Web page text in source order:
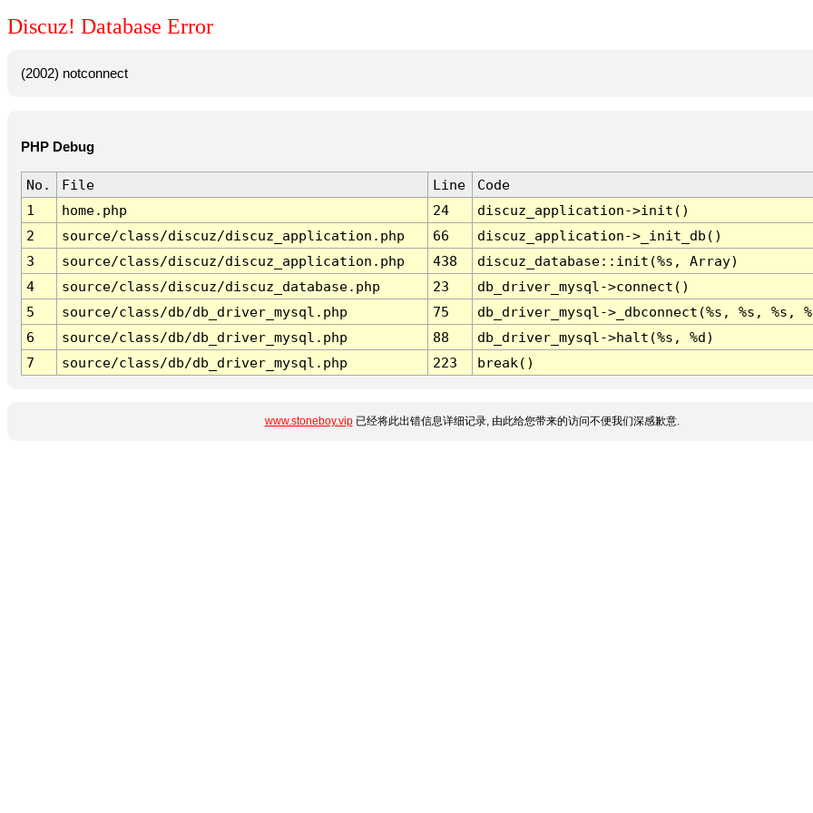
Discuz! Database Error
(2002) notconnect
PHP Debug
No. File Line
Code
1
home.php 24
discuz_application->init()
2
source/class/discuz/discuz_application.php 66
discuz_application->_init_db()
3
source/class/discuz/discuz_application.php 438
discuz_database::init(%s, Array)
4
source/class/discuz/discuz_database.php 23
db_driver_mysql->connect()
5
source/class/db/db_driver_mysql.php 75
db_driver_mysql->_dbconnect(%s, %s, %s,
6
source/class/db/db_driver_mysql.php 88
db_driver_mysql->halt(%s, %d)
7
source/class/db/db_driver_mysql.php 223 break()
www.stoneboy.vip已经将此出错信息详细记录, 由此给您带来的访问不便我们深感歉意.